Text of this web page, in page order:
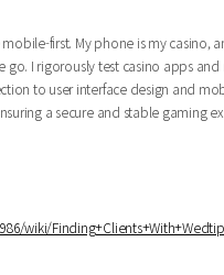
first. My phone is my
I rigorously test casino apps
to user interface design and
a secure and stable gaming
wiki/